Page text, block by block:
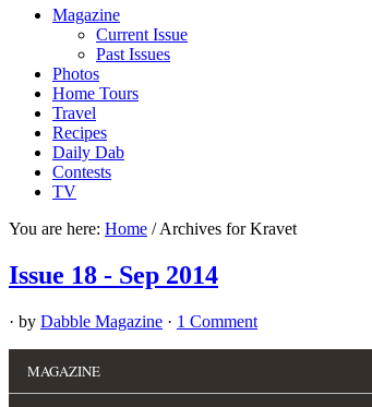
Magazine
Current Issue
Past Issues
Photos
Home Tours
Travel
Recipes
Daily Dab
Contests
TV
You are here: Home /Archives for Kravet
Issue 18 - Sep 2014
· by Dabble Magazine · 1 Comment